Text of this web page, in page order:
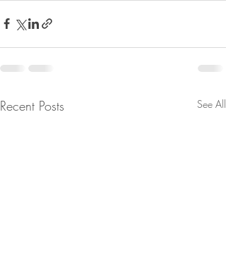
Recent Posts See All